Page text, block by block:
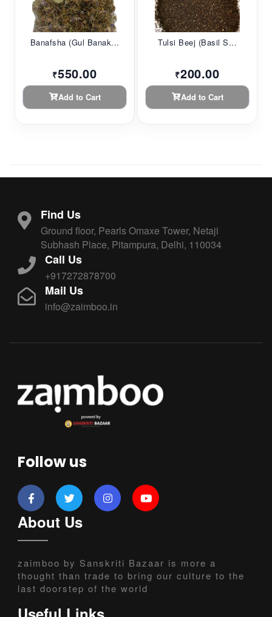
Banafsha (Gul Banak...
₹550.00
Add to Cart
Tulsi Beej (Basil S...
₹200.00
Add to Cart
Find Us
Ground floor, Pearls Omaxe Tower, Netaji
Subhash Place, Pitampura, Delhi, 110034
Call Us
+917272878700
Mail Us
info@zaimboo.in
Follow us
About Us
zaimboo by Sanskriti Bazaar is more a
thought than trade to bring our culture to the
last doorstep of the world